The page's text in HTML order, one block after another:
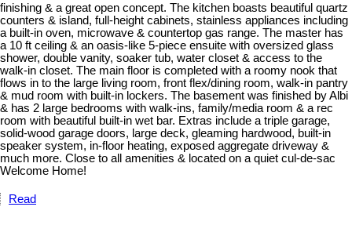
finishing & a great open concept. The kitchen boasts beautiful quartz
counters & island, full-height cabinets, stainless appliances including
a built-in oven, microwave & countertop gas range. The master has
a 10 ft ceiling & an oasis-like 5-piece ensuite with oversized glass
shower, double vanity, soaker tub, water closet & access to the
walk-in closet. The main floor is completed with a roomy nook that
flows in to the large living room, front flex/dining room, walk-in pantry
& mud room with built-in lockers. The basement was finished by Albi
& has 2 large bedrooms with walk-ins, family/media room & a rec
room with beautiful built-in wet bar. Extras include a triple garage,
solid-wood garage doors, large deck, gleaming hardwood, built-in
speaker system, in-floor heating, exposed aggregate driveway &
much more. Close to all amenities & located on a quiet cul-de-sac
Welcome Home!
Read